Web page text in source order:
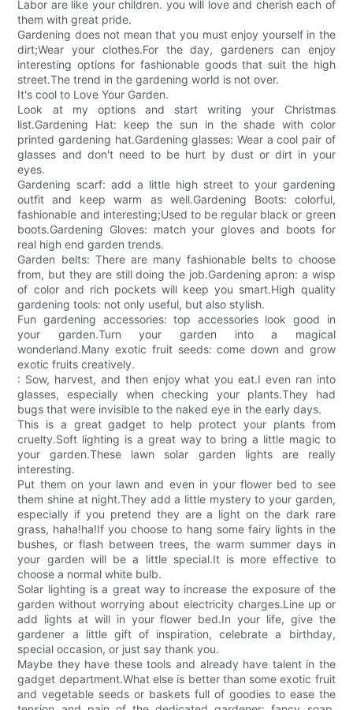
Labor are like your children. you will love and cherish each of
them with great pride.
Gardening does not mean that you must enjoy yourself in the
dirt;Wear your clothes.For the day, gardeners can enjoy
interesting options for fashionable goods that suit the high
street.The trend in the gardening world is not over.
It's cool to Love Your Garden.
Look at my options and start writing your Christmas
list.Gardening Hat: keep the sun in the shade with color
printed gardening hat.Gardening glasses: Wear a cool pair of
glasses and don't need to be hurt by dust or dirt in your
eyes.
Gardening scarf: add a little high street to your gardening
outfit and keep warm as well.Gardening Boots: colorful,
fashionable and interesting;Used to be regular black or green
boots.Gardening Gloves: match your gloves and boots for
real high end garden trends.
Garden belts: There are many fashionable belts to choose
from, but they are still doing the job.Gardening apron: a wisp
of color and rich pockets will keep you smart.High quality
gardening tools: not only useful, but also stylish.
Fun gardening accessories: top accessories look good in
your garden.Turn your garden into a magical
wonderland.Many exotic fruit seeds: come down and grow
exotic fruits creatively.
: Sow, harvest, and then enjoy what you eat.I even ran into
glasses, especially when checking your plants.They had
bugs that were invisible to the naked eye in the early days.
This is a great gadget to help protect your plants from
cruelty.Soft lighting is a great way to bring a little magic to
your garden.These lawn solar garden lights are really
interesting.
Put them on your lawn and even in your flower bed to see
them shine at night.They add a little mystery to your garden,
especially if you pretend they are a light on the dark rare
grass, haha!ha!If you choose to hang some fairy lights in the
bushes, or flash between trees, the warm summer days in
your garden will be a little special.It is more effective to
choose a normal white bulb.
Solar lighting is a great way to increase the exposure of the
garden without worrying about electricity charges.Line up or
add lights at will in your flower bed.In your life, give the
gardener a little gift of inspiration, celebrate a birthday,
special occasion, or just say thank you.
Maybe they have these tools and already have talent in the
gadget department.What else is better than some exotic fruit
and vegetable seeds or baskets full of goodies to ease the